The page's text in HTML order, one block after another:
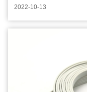
2022-10-13